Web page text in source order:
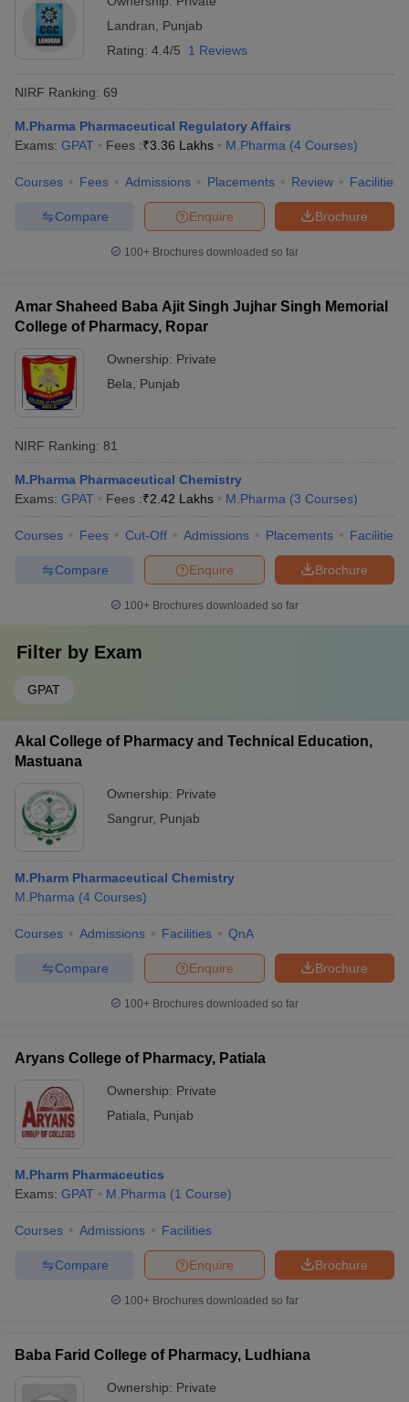
Landran
Punjab
Rating: 4.4/5 1 Reviews
NIRF Ranking: 69
M.Pharma Pharmaceutical Regulatory Affairs
Exams: GPAT Fees :₹3.36 Lakhs M.Pharma (4 Courses)
Courses Fees Admissions Placements Review Facilities
Brochure
Enquire
Compare
100+ Brochures downloaded so far
Amar Shaheed Baba Ajit Singh Jujhar Singh Memorial
College of Pharmacy, Ropar
Ownership: Private
Bela
Punjab
NIRF Ranking: 81
M.Pharma Pharmaceutical Chemistry
Exams: GPAT Fees :₹2.42 Lakhs M.Pharma (3 Courses)
Courses Fees Cut-Off Admissions Placements Facilities
Brochure
Enquire
Compare
100+ Brochures downloaded so far
Filter by Exam
GPAT
Akal College of Pharmacy and Technical Education,
Mastuana
Ownership: Private
Sangrur, Punjab
M.Pharm Pharmaceutical Chemistry
M.Pharma (4 Courses)
Courses Admissions Facilities QnA
Brochure
Enquire
Compare
100+ Brochures downloaded so far
Aryans College of Pharmacy, Patiala
Ownership: Private
Patiala
Punjab
M.Pharm Pharmaceutics
Exams: GPAT M.Pharma (1 Course)
Courses Admissions Facilities
Brochure
Enquire
Compare
100+ Brochures downloaded so far
Baba Farid College of Pharmacy, Ludhiana
Ownership: Private